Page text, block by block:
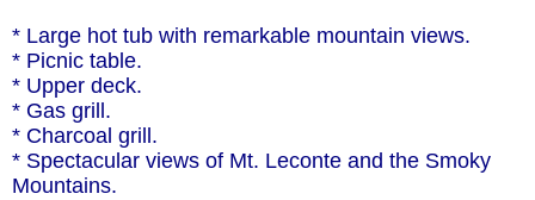
* Large hot tub with remarkable mountain views.
* Picnic table.
* Upper deck.
* Gas grill.
* Charcoal grill.
* Spectacular views of Mt. Leconte and the Smoky
Mountains.